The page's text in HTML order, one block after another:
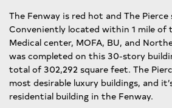
OUR TEAM
CENTURY 21 CONCIERGE
BLOG
Message Us 617.262.2600
The Fenway is red hot and The
Conveniently located within 1 mile of
Medical center, MOFA, BU, and
was completed on this 30-story
total of 302,292 square feet. The
most desirable luxury buildings, and
residential building in the Fenway.